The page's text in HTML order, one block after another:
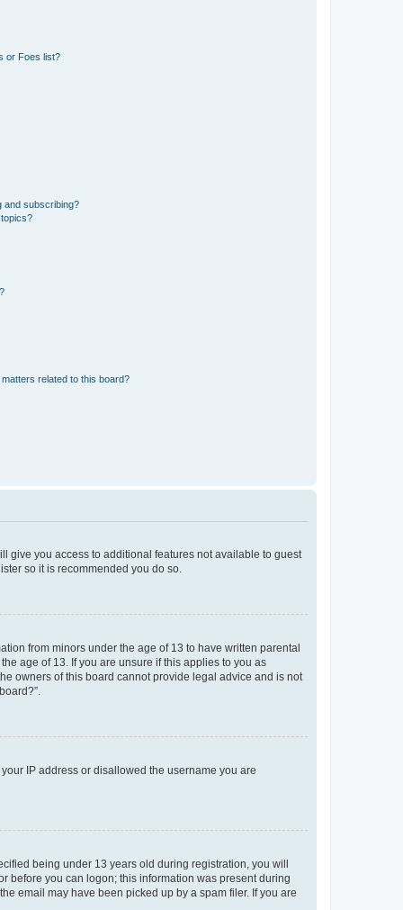
or Foes list?
and subscribing?
related to this board?
give you access to additional features not available to guest
so it is recommended you do so.
from minors under the age of 13 to have written parental
age of 13. If you are unsure if this applies to you as
owners of this board cannot provide legal advice and is not
IP address or disallowed the username you are
being under 13 years old during registration, you will
before you can logon; this information was present during
email may have been picked up by a spam filer. If you are